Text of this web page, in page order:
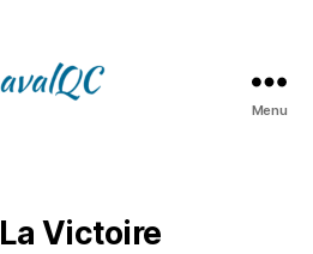
Menu
La Victoire